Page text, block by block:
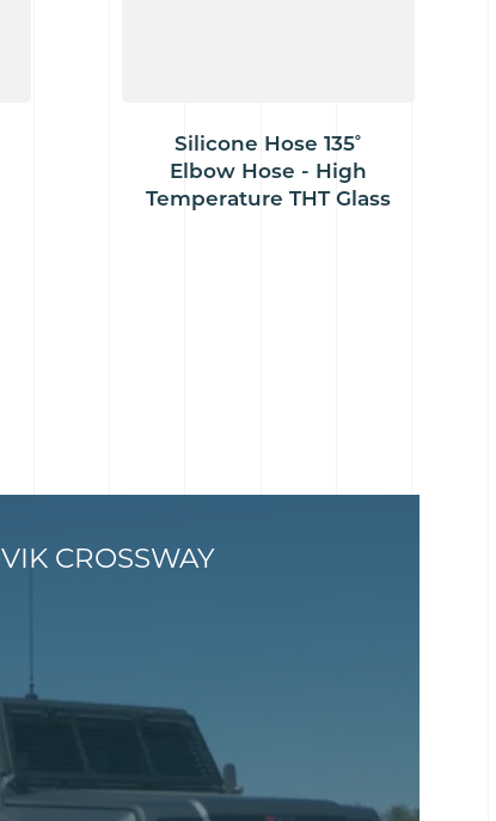
Silicone Hose 135˚
Elbow Hose - High
Temperature THT Glass
CROSSWAY